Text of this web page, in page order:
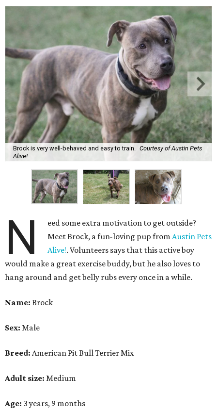
Brock is very well-behaved and easy to train. Courtesy of Austin Pets
Alive!
N
eed some extra motivation to get outside?
Meet Brock, a fun-loving pup from Austin Pets
Alive!. Volunteers says that this active boy
would make a great exercise buddy, but he also loves to
hang around and get belly rubs every once in a while.
Name: Brock
Sex: Male
Breed: American Pit Bull Terrier Mix
Adult size: Medium
Age: 3 years, 9 months